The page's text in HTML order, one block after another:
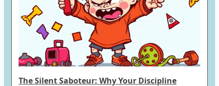
The Silent Saboteur: Why Your Discipline